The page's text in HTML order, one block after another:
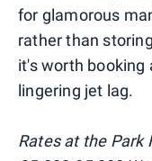
for glamorous
rather than
it's worth booking
lingering jet lag.
Rates at the Park